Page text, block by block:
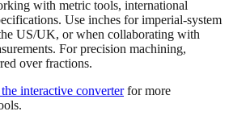
with metric tools, international
Use inches for imperial-system
US/UK, or when collaborating with
For precision machining,
over fractions.
interactive converter for more